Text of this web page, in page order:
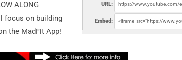
URL:
Embed:
ALONG
focus on building
the MadFit App!